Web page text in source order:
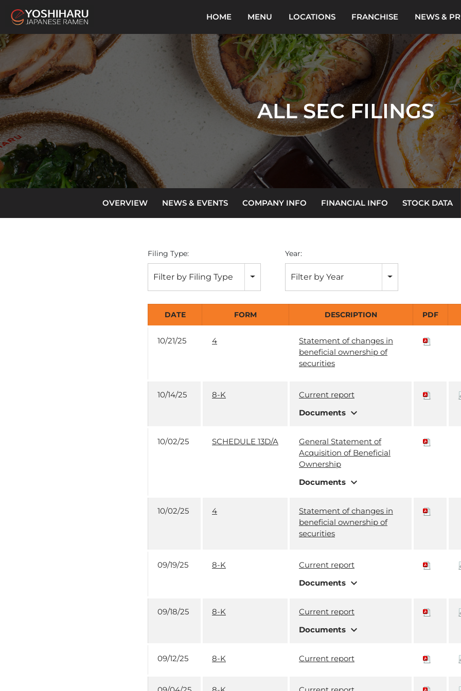
HOME MENU LOCATIONS FRANCHISE NEWS &
ALL SEC FILINGS
OVERVIEW NEWS & EVENTS COMPANY INFO FINANCIAL INFO STOCK DATA
Filing Type:
Filter by Filing Type
Year:
Filter by Year
DATE FORM DESCRIPTION PDF
10/21/25 4
Statement of changes in
beneficial ownership of
securities
10/14/25 8-K
Current report
Documents expand_more
10/02/25 SCHEDULE 13D/A
General Statement of
Acquisition of Beneficial
Ownership
Documents expand_more
10/02/25 4
Statement of changes in
beneficial ownership of
securities
09/19/25 8-K
Current report
Documents expand_more
09/18/25 8-K
Current report
Documents expand_more
09/12/25 8-K Current report